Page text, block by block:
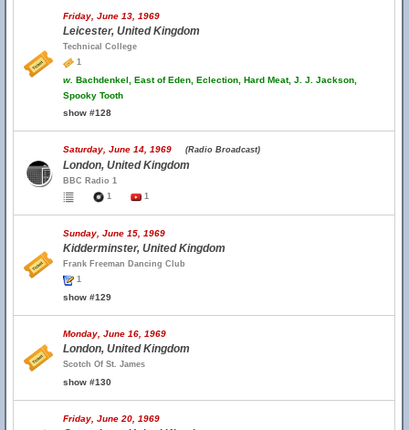
Friday, June 13, 1969
Leicester, United Kingdom
Technical College
1
w. Bachdenkel, East of Eden, Eclection, Hard Meat, J. J. Jackson,
Spooky Tooth
show #128
Saturday, June 14, 1969 (Radio Broadcast)
London, United Kingdom
BBC Radio 1
1
1
Sunday, June 15, 1969
Kidderminster, United Kingdom
Frank Freeman Dancing Club
1
show #129
Monday, June 16, 1969
London, United Kingdom
Scotch Of St. James
show #130
Friday, June 20, 1969